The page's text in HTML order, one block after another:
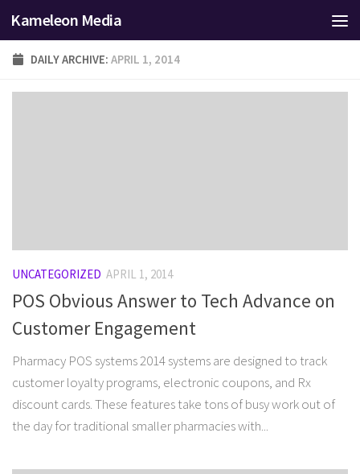
Skip to content
Kameleon Media
DAILY ARCHIVE: APRIL 1, 2014
UNCATEGORIZED APRIL 1, 2014
POS Obvious Answer to Tech Advance on
Customer Engagement
Pharmacy POS systems 2014 systems are designed to track
customer loyalty programs, electronic coupons, and Rx
discount cards. These features take tons of busy work out of
the day for traditional smaller pharmacies with...